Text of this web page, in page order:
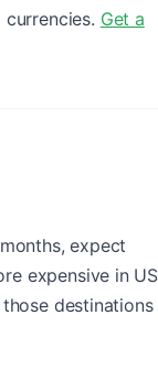
Get a
expect
expensive in
destinations